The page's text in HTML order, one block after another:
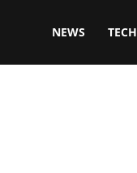
NEWS TECH